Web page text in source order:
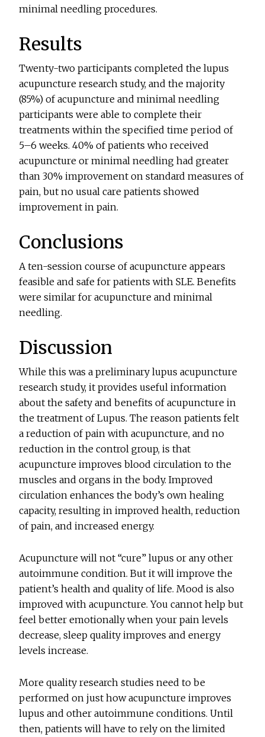
minimal needling procedures.
Results
Twenty-two participants completed the lupus
acupuncture research study, and the majority
(85%) of acupuncture and minimal needling
participants were able to complete their
treatments within the specified time period of
5–6 weeks. 40% of patients who received
acupuncture or minimal needling had greater
than 30% improvement on standard measures of
pain, but no usual care patients showed
improvement in pain.
Conclusions
A ten-session course of acupuncture appears
feasible and safe for patients with SLE. Benefits
were similar for acupuncture and minimal
needling.
Discussion
While this was a preliminary lupus acupuncture
research study, it provides useful information
about the safety and benefits of acupuncture in
the treatment of Lupus. The reason patients felt
a reduction of pain with acupuncture, and no
reduction in the control group, is that
acupuncture improves blood circulation to the
muscles and organs in the body. Improved
circulation enhances the body’s own healing
capacity, resulting in improved health, reduction
of pain, and increased energy.
Acupuncture will not “cure” lupus or any other
autoimmune condition. But it will improve the
patient’s health and quality of life. Mood is also
improved with acupuncture. You cannot help but
feel better emotionally when your pain levels
decrease, sleep quality improves and energy
levels increase.
More quality research studies need to be
performed on just how acupuncture improves
lupus and other autoimmune conditions. Until
then, patients will have to rely on the limited